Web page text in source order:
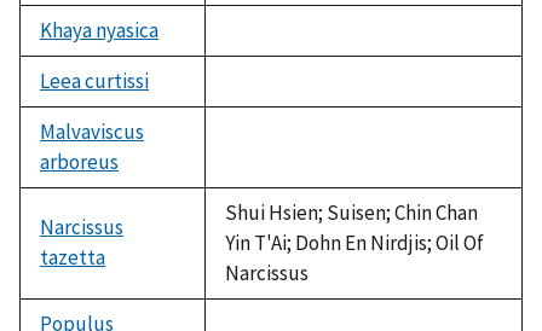
Khaya nyasica
Leea curtissi
Malvaviscus
arboreus
available
Narcissus
tazetta
Shui Hsien; Suisen; Chin Chan
Yin T'Ai; Dohn En Nirdjis; Oil Of
Narcissus
Populus